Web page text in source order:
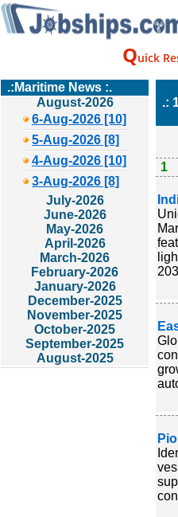
Quick
.:Maritime News :.
August-2026
6-Aug-2026 [10]
5-Aug-2026 [8]
4-Aug-2026 [10]
3-Aug-2026 [8]
July-2026
June-2026
May-2026
April-2026
March-2026
February-2026
January-2026
December-2025
November-2025
October-2025
September-2025
August-2025
.:
1